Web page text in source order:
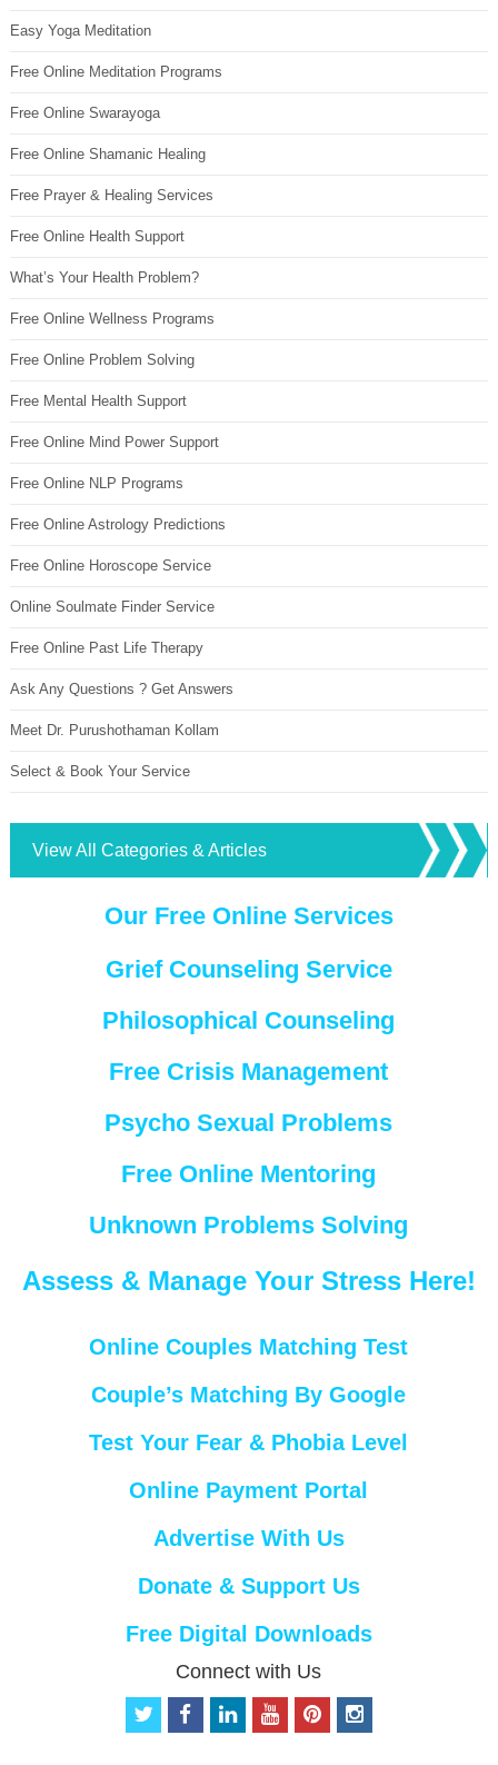
Easy Yoga Meditation
Free Online Meditation Programs
Free Online Swarayoga
Free Online Shamanic Healing
Free Prayer & Healing Services
Free Online Health Support
What’s Your Health Problem?
Free Online Wellness Programs
Free Online Problem Solving
Free Mental Health Support
Free Online Mind Power Support
Free Online NLP Programs
Free Online Astrology Predictions
Free Online Horoscope Service
Online Soulmate Finder Service
Free Online Past Life Therapy
Ask Any Questions ? Get Answers
Meet Dr. Purushothaman Kollam
Select & Book Your Service
View All Categories & Articles
Our Free Online Services
Grief Counseling Service
Philosophical Counseling
Free Crisis Management
Psycho Sexual Problems
Free Online Mentoring
Unknown Problems Solving
Assess & Manage Your Stress Here!
Online Couples Matching Test
Couple’s Matching By Google
Test Your Fear & Phobia Level
Online Payment Portal
Advertise With Us
Donate & Support Us
Free Digital Downloads
Connect with Us
t
f
o
p
i